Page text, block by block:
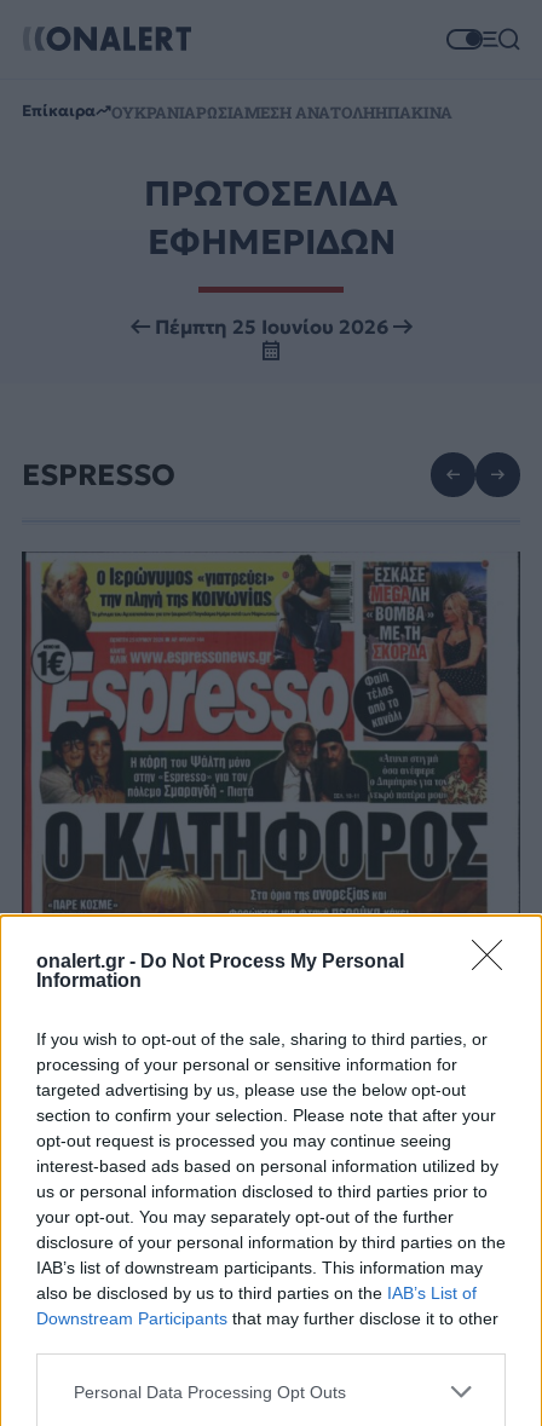
onalert.gr - Do Not Process My Personal
Information
If you wish to opt-out of the sale, sharing to third parties, or
processing of your personal or sensitive information for
targeted advertising by us, please use the below opt-out
section to confirm your selection. Please note that after your
opt-out request is processed you may continue seeing
interest-based ads based on personal information utilized by
us or personal information disclosed to third parties prior to
your opt-out. You may separately opt-out of the further
disclosure of your personal information by third parties on the
IAB’s list of downstream participants. This information may
also be disclosed by us to third parties on the IAB’s List of
Downstream Participants that may further disclose it to other
Personal Data Processing Opt Outs
Επίκαιρα ΟΥΚΡΑΝΙΑΡΩΣΙΑΜΕΣΗ ΑΝΑΤΟΛΗΗΠΑΚΙΝΑ
ΠΡΩΤΟΣΕΛΙΔΑ
ΕΦΗΜΕΡΙΔΩΝ
Πέμπτη 25 Ιουνίου 2026
ESPRESSO
Όλα τα πρωτοσέλιδα